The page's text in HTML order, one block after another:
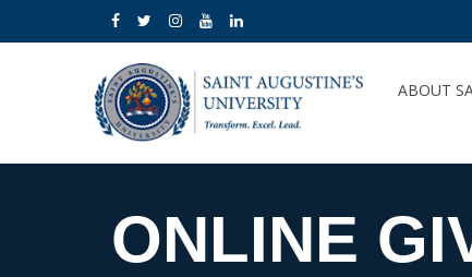
ABOUT
ONLINE